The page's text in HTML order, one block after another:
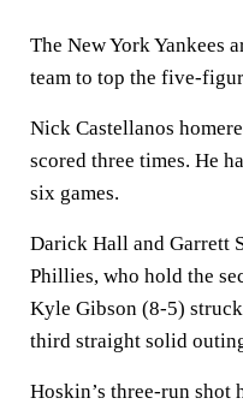
The New York Yankees
team to top the five-
Nick Castellanos
scored three times. He
six games.
Darick Hall and Garrett
Phillies, who hold the
Kyle Gibson (8-5)
third straight solid
Hoskin’s three-run shot